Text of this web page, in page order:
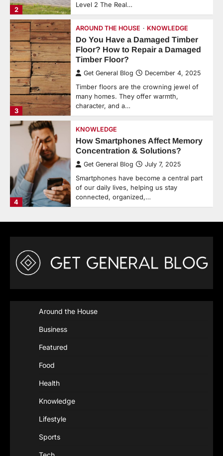
2
Level 2 The Real…
3
AROUND THE HOUSE KNOWLEDGE
Do You Have a Damaged Timber
Floor? How to Repair a Damaged
Timber Floor?
Get General Blog December 4, 2025
Timber floors are the crowning jewel of
many homes. They offer warmth,
character, and a…
4
KNOWLEDGE
How Smartphones Affect Memory
Concentration & Solutions?
Get General Blog July 7, 2025
Smartphones have become a central part
of our daily lives, helping us stay
connected, organized,…
Around the House
Business
Featured
Food
Health
Knowledge
Lifestyle
Sports